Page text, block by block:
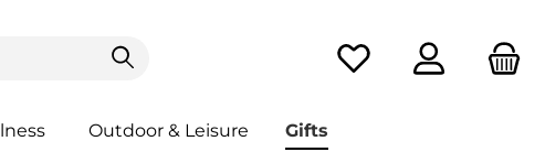
You have 0 wishlist
Outdoor & Leisure Gifts